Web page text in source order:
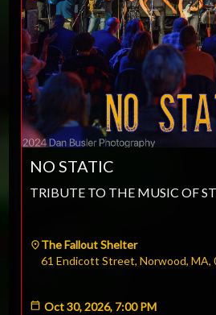
NO STATIC
TRIBUTE TO THE MUSIC OF
The Fallout Shelter
61 Endicott Street, Norwood, MA,
Oct 30, 2026, 7:00 PM